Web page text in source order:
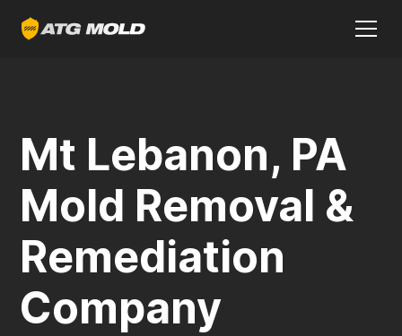
Mt Lebanon, PA
Mold Removal &
Remediation
Company